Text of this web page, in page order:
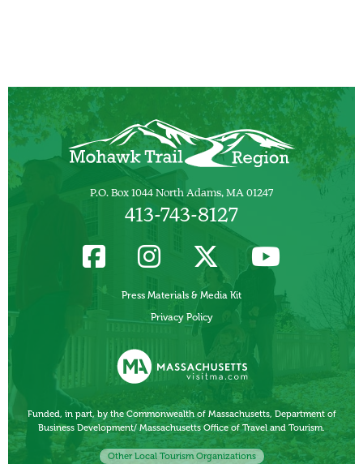
P.O. Box 1044 North Adams, MA 01247
413-743-8127
Press Materials & Media Kit
Privacy Policy
Funded, in part, by the Commonwealth of Massachusetts, Department of
Business Development/ Massachusetts Office of Travel and Tourism.
Other Local Tourism Organizations